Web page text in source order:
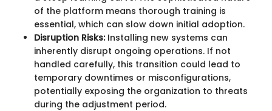
of the platform means thorough training is
essential, which can slow down initial adoption.
Disruption Risks:Installing new systems can
inherently disrupt ongoing operations. If not
handled carefully, this transition could lead to
temporary downtimes or misconfigurations,
potentially exposing the organization to threats
during the adjustment period.